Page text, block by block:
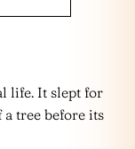
life. It slept for
tree before its